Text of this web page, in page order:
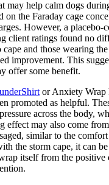
may help calm dogs
on the Faraday cage
However, a placebo-
client ratings found no
and those wearing
improvement. This
offer some benefit.
or Anxiety Wrap
promoted as helpful.
across the body,
effect may also come
similar to the
the storm cape, it can
itself from the positive